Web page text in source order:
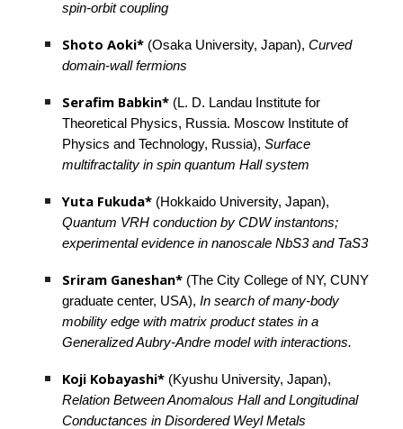
spin-orbit coupling
Shoto Aoki* (Osaka University, Japan), Curved
domain-wall fermions
Serafim Babkin* (L. D. Landau Institute for
Theoretical Physics, Russia. Moscow Institute of
Physics and Technology, Russia), Surface
multifractality in spin quantum Hall system
Yuta Fukuda*
Quantum VRH conduction by CDW instantons;
experimental evidence in nanoscale NbS3 and TaS3
Sriram Ganeshan* (The City College of NY, CUNY
graduate center, USA), In search of many-body
mobility edge with matrix product states in a
Generalized Aubry-Andre model with interactions.
Koji Kobayashi*
Relation Between Anomalous Hall and Longitudinal
Conductances in Disordered Weyl Metals